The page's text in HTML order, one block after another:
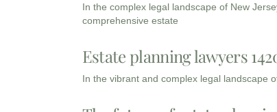
In the complex legal landscape of New
comprehensive estate
Estate planning lawyers
In the vibrant and complex legal landscape